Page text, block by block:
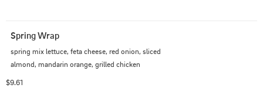
Spring Wrap
spring mix lettuce, feta cheese, red onion, sliced
almond, mandarin orange, grilled chicken
$9.61